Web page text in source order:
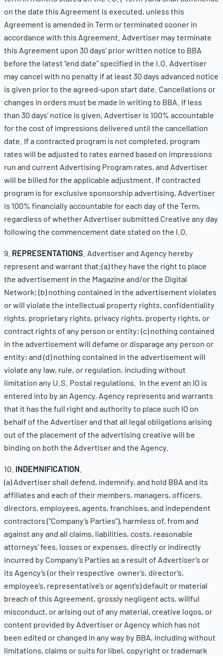
on the date this Agreement is executed, unless this
Agreement is amended in Term or terminated sooner in
accordance with this Agreement. Advertiser may terminate
this Agreement upon 30 days’ prior written notice to BBA
before the latest “end date” specified in the I.O. Advertiser
may cancel with no penalty if at least 30 days advanced notice
is given prior to the agreed-upon start date. Cancellations or
changes in orders must be made in writing to BBA. If less
than 30 days’ notice is given, Advertiser is 100% accountable
for the cost of impressions delivered until the cancellation
date. If a contracted program is not completed, program
rates will be adjusted to rates earned based on impressions
run and current Advertising Program rates, and Advertiser
will be billed for the applicable adjustment. If contracted
program is for exclusive sponsorship advertising, Advertiser
is 100% financially accountable for each day of the Term,
regardless of whether Advertiser submitted Creative any day
following the commencement date stated on the I.O.
9. REPRESENTATIONS . Advertiser and Agency hereby
represent and warrant that:(a) they have the right to place
the advertisement in the Magazine and/or the Digital
Network; (b) nothing contained in the advertisement violates
or will violate the intellectual property rights, confidentiality
rights, proprietary rights, privacy rights, property rights, or
contract rights of any person or entity; (c) nothing contained
in the advertisement will defame or disparage any person or
entity; and (d) nothing contained in the advertisement will
violate any law, rule, or regulation, including without
limitation any U.S. Postal regulations. In the event an IO is
entered into by an Agency, Agency represents and warrants
that it has the full right and authority to place such IO on
behalf of the Advertiser and that all legal obligations arising
out of the placement of the advertising creative will be
binding on both the Advertiser and the Agency.
10. INDEMNIFICATION
(a) Advertiser shall defend, indemnify, and hold BBA and its
affiliates and each of their members, managers, officers,
directors, employees, agents, franchises, and independent
contractors (“Company’s Parties”), harmless of, from and
against any and all claims, liabilities, costs, reasonable
attorneys’ fees, losses or expenses, directly or indirectly
incurred by Company’s Parties as a result of Advertiser’s or
its Agency’s (or their respective owner’s, director’s,
employee’s, representative’s or agent’s) default or material
breach of this Agreement, grossly negligent acts, willful
misconduct, or arising out of any material, creative logos, or
content provided by Advertiser or Agency which has not
been edited or changed in any way by BBA, including without
limitations, claims or suits for libel, copyright or trademark